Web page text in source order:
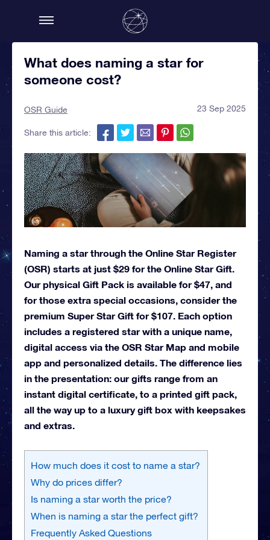
What does naming a star for
someone cost?
OSR Guide 23 Sep 2025
Share this article:
Naming a star through the Online Star Register
(OSR) starts at just $29 for the Online Star Gift.
Our physical Gift Pack is available for $47, and
for those extra special occasions, consider the
premium Super Star Gift for $107. Each option
includes a registered star with a unique name,
digital access via the OSR Star Map and mobile
app and personalized details. The difference lies
in the presentation: our gifts range from an
instant digital certificate, to a printed gift pack,
all the way up to a luxury gift box with keepsakes
and extras.
How much does it cost to name a star?
Why do prices differ?
Is naming a star worth the price?
When is naming a star the perfect gift?
Frequently Asked Questions